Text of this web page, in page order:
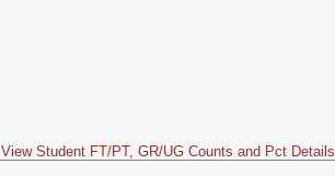
View Student FT/PT, GR/UG Counts and Pct Details